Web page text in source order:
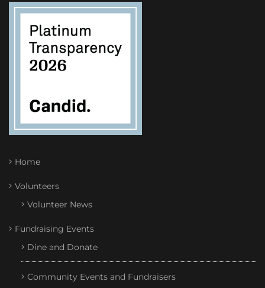
Home
Volunteers
Volunteer News
Fundraising Events
Dine and Donate
Community Events and Fundraisers